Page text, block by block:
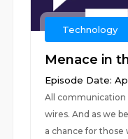
Technology
Menace in
Episode Date:
All communication
wires. And as we
a chance for those